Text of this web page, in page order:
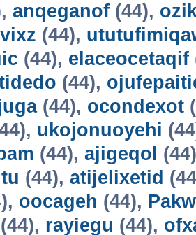
anqeganof (44),
(44),
(44), elaceocetaqif
(44),
(44), ocondexot
ukojonuoyehi
(44), ajigeqol
(44), atijelixetid
oocageh (44),
(44), rayiegu (44),